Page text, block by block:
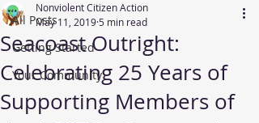
All Posts
Getting Started
Your Community
Seacoast Outright:
Celebrating 25 Years of
Supporting Members of
Nonviolent Citizen Action
May 11, 2019 5 min read